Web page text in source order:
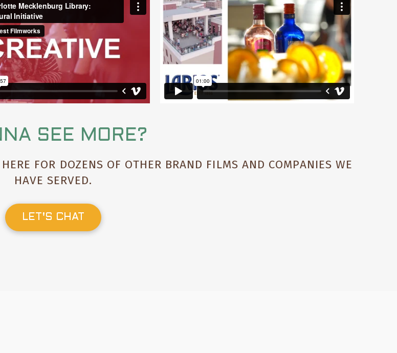
SEE MORE?
FOR DOZENS OF OTHER BRAND FILMS AND COMPANIES WE
HAVE SERVED.
LET'S CHAT